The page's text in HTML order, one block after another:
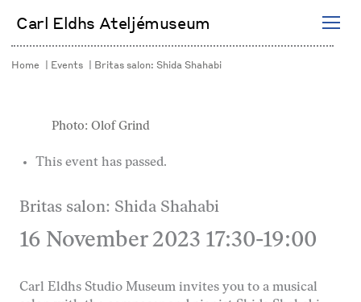
Carl Eldhs Ateljémuseum
Home Events Britas salon: Shida Shahabi
Photo: Olof Grind
This event has passed.
Britas salon: Shida Shahabi
16 November 2023 17:30-19:00
Carl Eldhs Studio Museum invites you to a musical